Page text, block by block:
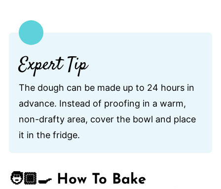
Expert Tip
The dough can be made up to 24 hours in
advance. Instead of proofing in a warm,
non-drafty area, cover the bowl and place
it in the fridge.
🧑🏾‍🍳 How To Bake